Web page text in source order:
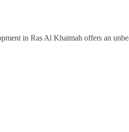
in Ras Al Khaimah offers an